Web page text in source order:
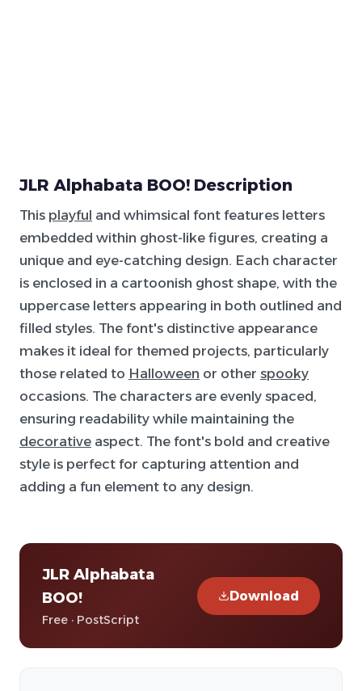
JLR Alphabata BOO! Description
This playful and whimsical font features letters
embedded within ghost-like figures, creating a
unique and eye-catching design. Each character
is enclosed in a cartoonish ghost shape, with the
uppercase letters appearing in both outlined and
filled styles. The font's distinctive appearance
makes it ideal for themed projects, particularly
those related to Halloween or other spooky
occasions. The characters are evenly spaced,
ensuring readability while maintaining the
decorative aspect. The font's bold and creative
style is perfect for capturing attention and
adding a fun element to any design.
JLR Alphabata
BOO!
Free · PostScript
Download